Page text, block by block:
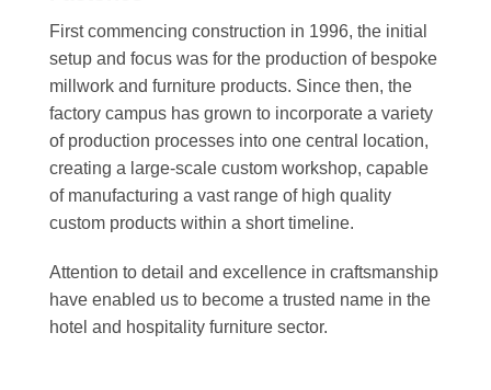
First commencing construction in 1996, the initial
setup and focus was for the production of bespoke
millwork and furniture products. Since then, the
factory campus has grown to incorporate a variety
of production processes into one central location,
creating a large-scale custom workshop, capable
of manufacturing a vast range of high quality
custom products within a short timeline.
Attention to detail and excellence in craftsmanship
have enabled us to become a trusted name in the
hotel and hospitality furniture sector.